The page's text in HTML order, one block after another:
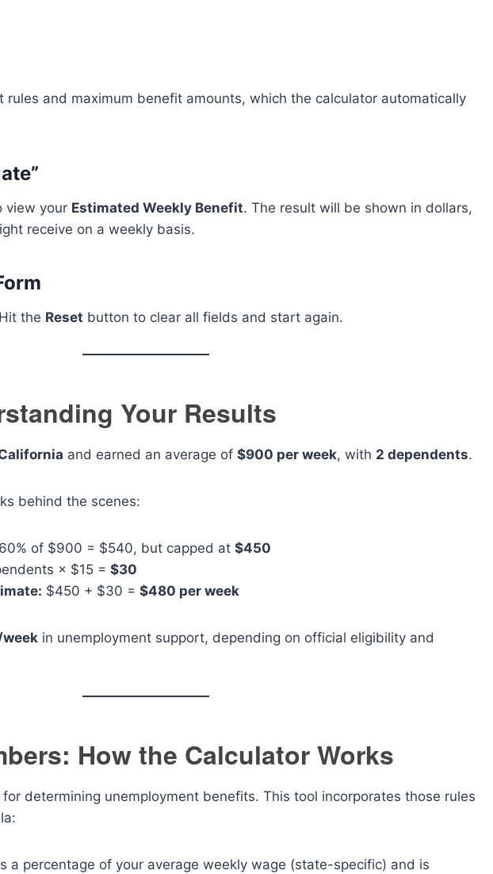
and maximum benefit amounts, which the calculator automatically
view your Estimated Weekly Benefit. The result will be shown in dollars,
receive on a weekly basis.
the Reset button to clear all fields and start again.
Your Results
and earned an average of $900 per week, with 2 dependents.
behind the scenes:
60% of $900 = $540, but capped at $450
× $15 = $30
$450 + $30 = $480 per week
in unemployment support, depending on official eligibility and
How the Calculator Works
determining unemployment benefits. This tool incorporates those rules
a percentage of your average weekly wage (state-specific) and is